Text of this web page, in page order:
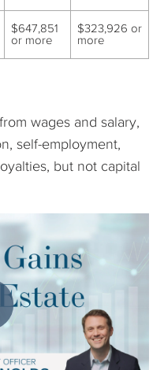
$647,851
or more
$323,926 or
more
wages and salary,
self-employment,
but not capital